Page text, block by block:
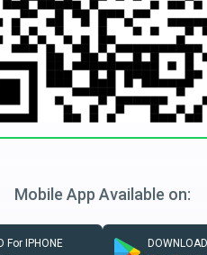
Mobile App Available on:
For IPHONE